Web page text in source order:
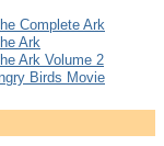
Complete Ark
Ark
Ark Volume 2
Birds Movie